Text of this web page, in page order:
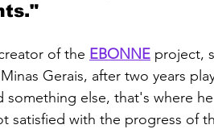
of the EBONNE project,
Gerais, after two years
something else, that's where
satisfied with the progress of